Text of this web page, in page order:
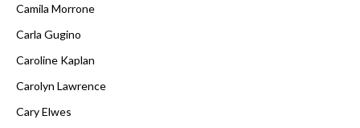
Camila Morrone
Carla Gugino
Caroline Kaplan
Carolyn Lawrence
Cary Elwes